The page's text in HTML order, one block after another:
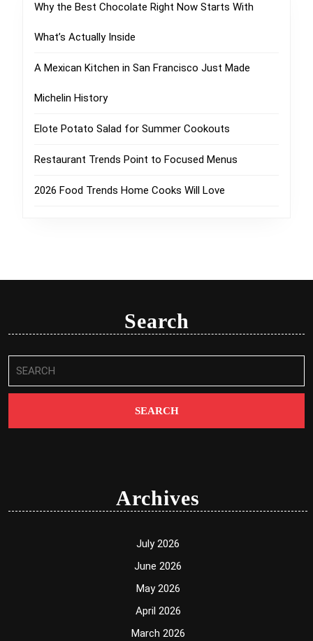
Why the Best Chocolate Right Now Starts With
What’s Actually Inside
A Mexican Kitchen in San Francisco Just Made
Michelin History
Elote Potato Salad for Summer Cookouts
Restaurant Trends Point to Focused Menus
2026 Food Trends Home Cooks Will Love
Search
for:
Archives
July 2026
June 2026
May 2026
April 2026
March 2026